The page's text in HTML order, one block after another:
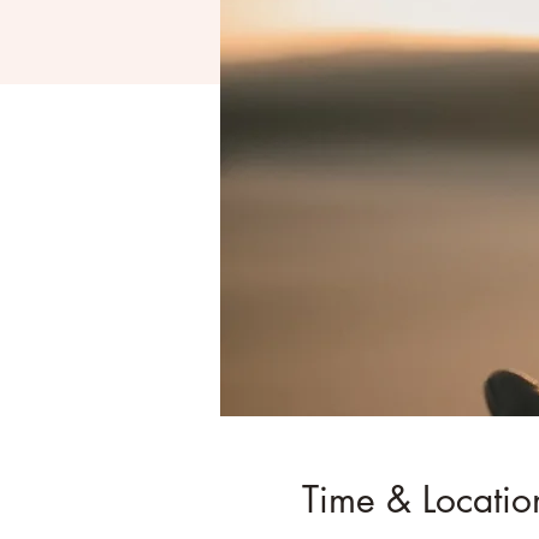
Time &